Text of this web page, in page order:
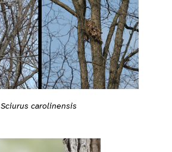
Sciurus carolinensis